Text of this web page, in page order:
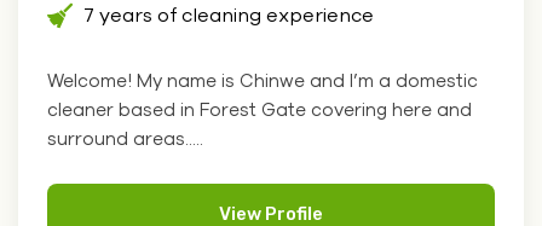
7 years of cleaning experience
Welcome! My name is Chinwe and I’m a domestic
cleaner based in Forest Gate covering here and
surround areas.....
View Profile